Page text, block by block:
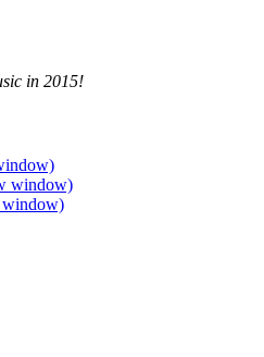
in 2015!
window)
window)